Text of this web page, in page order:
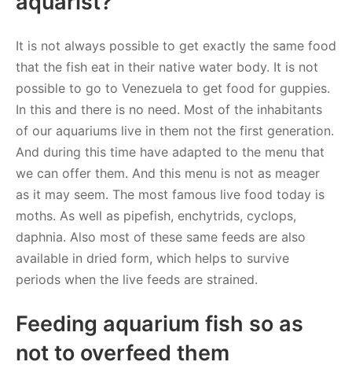
It is not always possible to get exactly the same food
that the fish eat in their native water body. It is not
possible to go to Venezuela to get food for guppies.
In this and there is no need. Most of the inhabitants
of our aquariums live in them not the first generation.
And during this time have adapted to the menu that
we can offer them. And this menu is not as meager
as it may seem. The most famous live food today is
moths. As well as pipefish, enchytrids, cyclops,
daphnia. Also most of these same feeds are also
available in dried form, which helps to survive
periods when the live feeds are strained.
Feeding aquarium fish so as
not to overfeed them